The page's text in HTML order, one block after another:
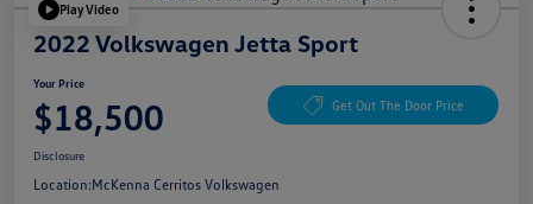
Play Video
2022 Volkswagen Jetta Sport
Your Price
$18,500 Get Out The Door Price
Disclosure
Location:McKenna Cerritos Volkswagen